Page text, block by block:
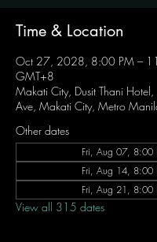
Time & Location
Oct 27, 2028, 8:00 PM –
GMT+8
Makati City, Dusit Thani
Ave, Makati City, Metro
Other dates
Fri, Aug 07, 8:00
Fri, Aug 14, 8:00
Fri, Aug 21, 8:00
View all 315 dates